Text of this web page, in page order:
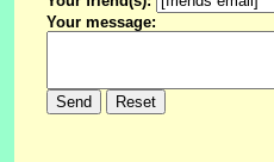
Your message: